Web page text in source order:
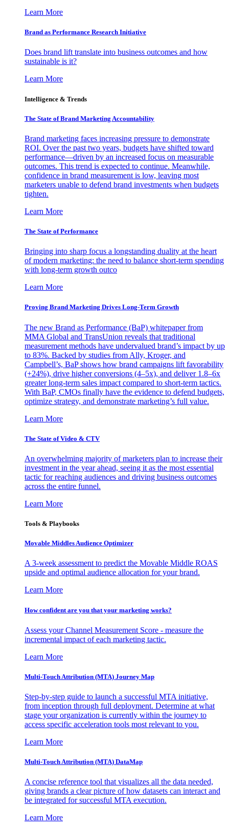
Learn More
Brand as Performance Research Initiative
Does brand lift translate into business outcomes and how
sustainable is it?
Learn More
Intelligence & Trends
The State of Brand Marketing Accountability
Brand marketing faces increasing pressure to demonstrate
ROI. Over the past two years, budgets have shifted toward
performance—driven by an increased focus on measurable
outcomes. This trend is expected to continue. Meanwhile,
confidence in brand measurement is low, leaving most
marketers unable to defend brand investments when budgets
tighten.
Learn More
The State of Performance
Bringing into sharp focus a longstanding duality at the heart
of modern marketing: the need to balance short-term spending
with long-term growth outco
Learn More
Proving Brand Marketing Drives Long-Term Growth
The new Brand as Performance (BaP) whitepaper from
MMA Global and TransUnion reveals that traditional
measurement methods have undervalued brand’s impact by up
to 83%. Backed by studies from Ally, Kroger, and
Campbell’s, BaP shows how brand campaigns lift favorability
(+24%), drive higher conversions (4–5x), and deliver 1.8–6x
greater long-term sales impact compared to short-term tactics.
With BaP, CMOs finally have the evidence to defend budgets,
optimize strategy, and demonstrate marketing’s full value.
Learn More
The State of Video & CTV
An overwhelming majority of marketers plan to increase their
investment in the year ahead, seeing it as the most essential
tactic for reaching audiences and driving business outcomes
across the entire funnel.
Learn More
Tools & Playbooks
Movable Middles Audience Optimizer
A 3-week assessment to predict the Movable Middle ROAS
upside and optimal audience allocation for your brand.
Learn More
How confident are you that your marketing works?
Assess your Channel Measurement Score - measure the
incremental impact of each marketing tactic.
Learn More
Multi-Touch Attribution (MTA) Journey Map
Step-by-step guide to launch a successful MTA initiative,
from inception through full deployment. Determine at what
stage your organization is currently within the journey to
access specific acceleration tools most relevant to you.
Learn More
Multi-Touch Attribution (MTA) DataMap
A concise reference tool that visualizes all the data needed,
giving brands a clear picture of how datasets can interact and
be integrated for successful MTA execution.
Learn More